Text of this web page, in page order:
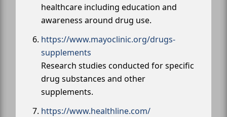
healthcare including education and
awareness around drug use.
https://www.mayoclinic.org/drugs-
supplements
Research studies conducted for specific
drug substances and other
supplements.
https://www.healthline.com/